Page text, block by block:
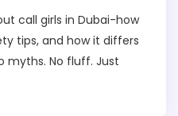
call girls in Dubai-how
tips, and how it differs
myths. No fluff. Just